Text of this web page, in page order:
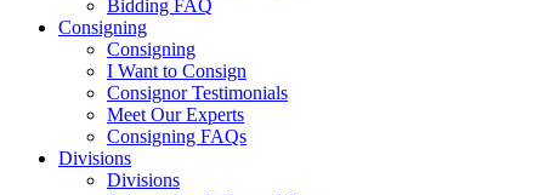
Bidding FAQ
Consigning
Consigning
I Want to Consign
Consignor Testimonials
Meet Our Experts
Consigning FAQs
Divisions
Divisions